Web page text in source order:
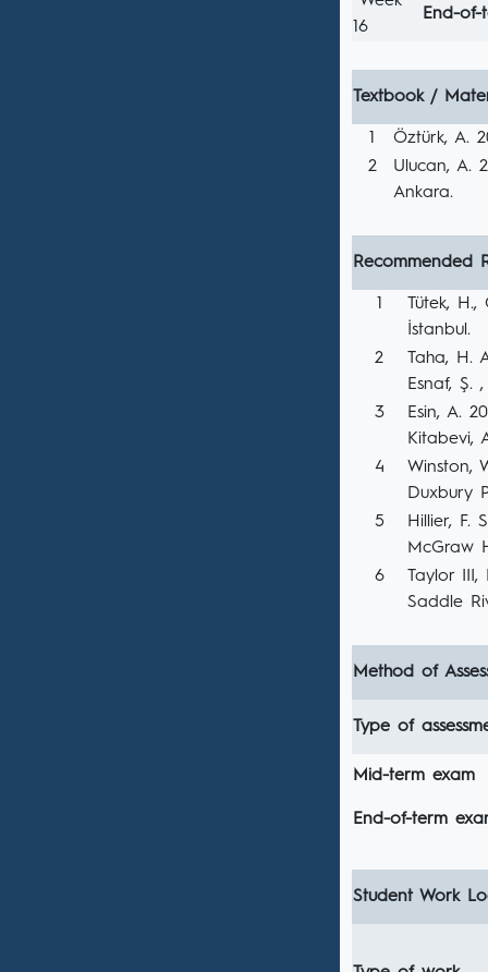
16
End-of-
Textbook /
1
Öztürk, A.
2
Ulucan, A.
Ankara.
Recommended
1
Tütek, H.,
İstanbul.
2
Taha, H.
Esnaf, Ş. ,
3
Esin, A.
Kitabevi,
4
Winston,
Duxbury
5
Hillier, F.
McGraw
6
Taylor III,
Saddle
Method of
Type of
Mid-term exam
End-of-term
Student Work